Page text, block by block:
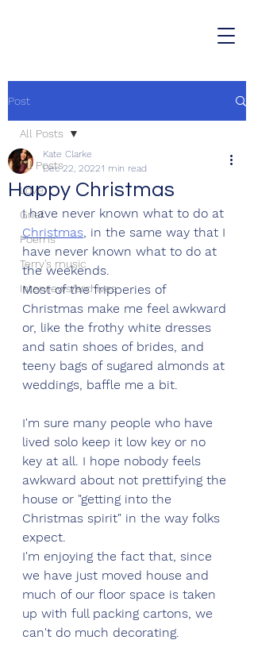
Post
All Posts
Love
Grief
Poems
Terry's music
Interviews/archives
All Posts
Happy Christmas
Kate Clarke
Dec 22, 20221 min read
I have never known what to do at
Christmas, in the same way that I
have never known what to do at
the weekends.
Most of the fripperies of
Christmas make me feel awkward
or, like the frothy white dresses
and satin shoes of brides, and
teeny bags of sugared almonds at
weddings, baffle me a bit.
I'm sure many people who have
lived solo keep it low key or no
key at all. I hope nobody feels
awkward about not prettifying the
house or "getting into the
Christmas spirit" in the way folks
expect.
I'm enjoying the fact that, since
we have just moved house and
much of our floor space is taken
up with full packing cartons, we
can't do much decorating.